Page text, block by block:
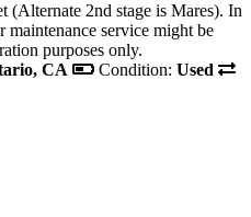
(Alternate 2nd stage is Mares). In
service might be
purposes only.
CA Condition: Used